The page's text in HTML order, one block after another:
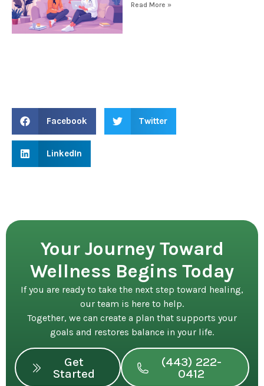
Read More »
Facebook Twitter
LinkedIn
Your Journey Toward
Wellness Begins Today
If you are ready to take the next step toward healing,
our team is here to help.
Together, we can create a plan that supports your
goals and restores balance in your life.
Get
Started
(443) 222-
0412